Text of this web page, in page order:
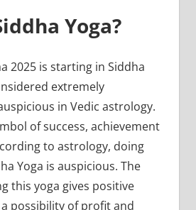
Yoga?
2025 is starting in Siddha
extremely
in Vedic astrology.
of success, achievement
to astrology, doing
Yoga is auspicious. The
this yoga gives positive
possibility of profit and